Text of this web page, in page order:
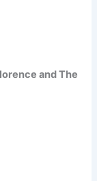
and The